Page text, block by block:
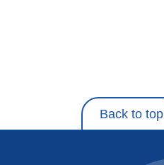
Back to top